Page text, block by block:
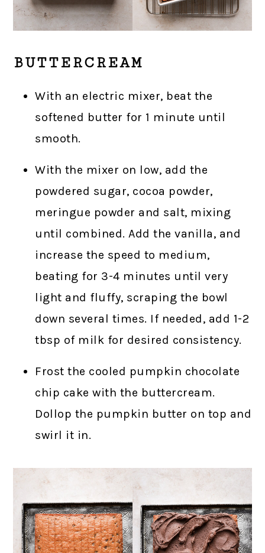
BUTTERCREAM
With an electric mixer, beat the
softened butter for 1 minute until
smooth.
With the mixer on low, add the
powdered sugar, cocoa powder,
meringue powder and salt, mixing
until combined. Add the vanilla, and
increase the speed to medium,
beating for 3-4 minutes until very
light and fluffy, scraping the bowl
down several times. If needed, add 1-2
tbsp of milk for desired consistency.
Frost the cooled pumpkin chocolate
chip cake with the buttercream.
Dollop the pumpkin butter on top and
swirl it in.